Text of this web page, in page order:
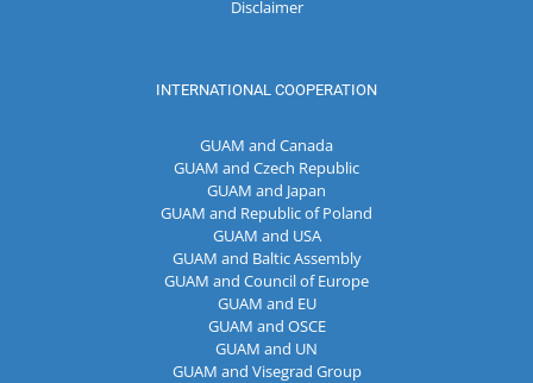
Disclaimer
INTERNATIONAL COOPERATION
GUAM and Canada
GUAM and Czech Republic
GUAM and Japan
GUAM and Republic of Poland
GUAM and USA
GUAM and Baltic Assembly
GUAM and Council of Europe
GUAM and EU
GUAM and OSCE
GUAM and UN
GUAM and Visegrad Group